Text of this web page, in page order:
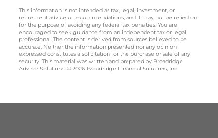
This information is not intended as tax, legal, investment, or
retirement advice or recommendations, and it may not be relied on
for the purpose of avoiding any federal tax penalties. You are
encouraged to seek guidance from an independent tax or legal
professional. The content is derived from sources believed to be
accurate. Neither the information presented nor any opinion
expressed constitutes a solicitation for the purchase or sale of any
security. This material was written and prepared by Broadridge
Advisor Solutions. © 2026 Broadridge Financial Solutions, Inc.